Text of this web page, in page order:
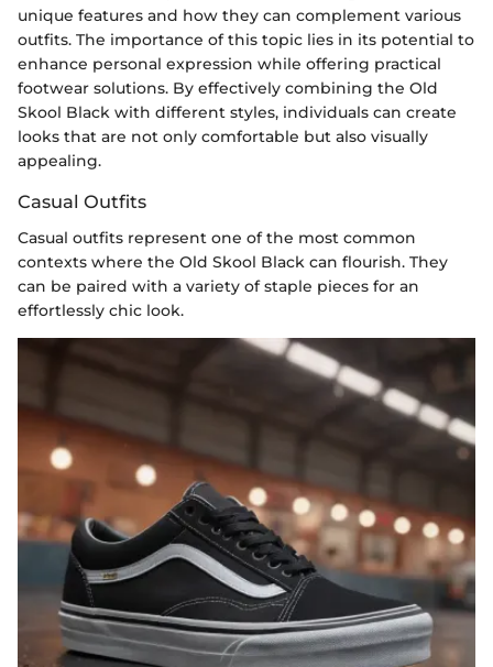
unique features and how they can complement various
outfits. The importance of this topic lies in its potential to
enhance personal expression while offering practical
footwear solutions. By effectively combining the Old
Skool Black with different styles, individuals can create
looks that are not only comfortable but also visually
appealing.
Casual Outfits
Casual outfits represent one of the most common
contexts where the Old Skool Black can flourish. They
can be paired with a variety of staple pieces for an
effortlessly chic look.